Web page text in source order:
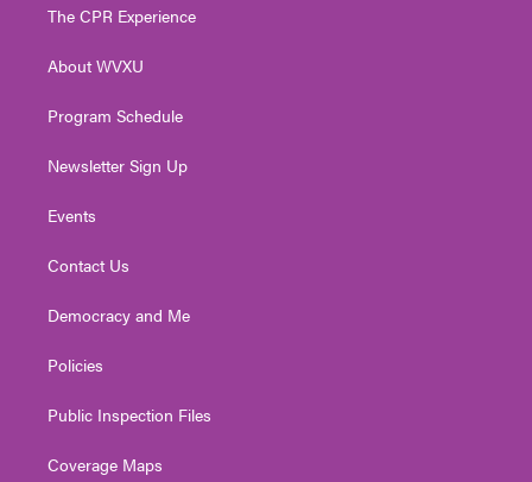
e
g
a
The CPR Experience
About WVXU
Program Schedule
Newsletter Sign Up
Events
Contact Us
Democracy and Me
Policies
Public Inspection Files
Coverage Maps